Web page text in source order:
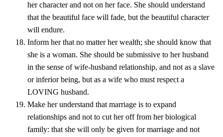
her character and not on her face. She should understand
that the beautiful face will fade, but the beautiful character
will endure.
Inform her that no matter her wealth; she should know that
she is a woman. She should be submissive to her husband
in the sense of wife-husband relationship, and not as a slave
or inferior being, but as a wife who must respect a
LOVING husband.
Make her understand that marriage is to expand
relationships and not to cut her off from her biological
family: that she will only be given for marriage and not